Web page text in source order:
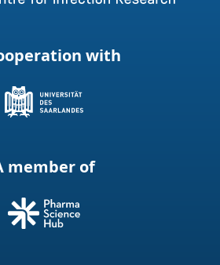
with
member of